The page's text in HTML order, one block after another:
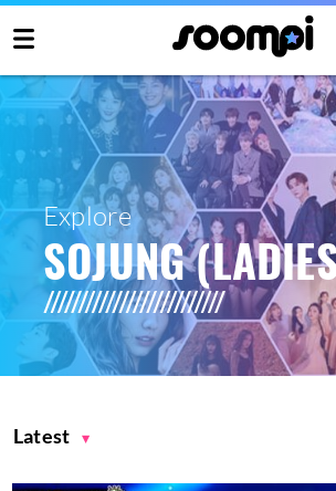
Explore
SOJUNG
Latest